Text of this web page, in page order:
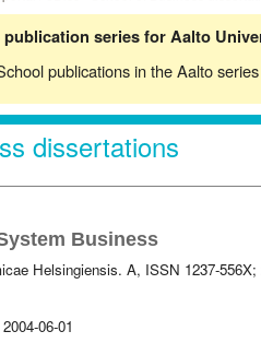
series for Aalto
publications in the Aalto
dissertations
Business
Helsingiensis. A, ISSN 1237-556X;
2004-06-01